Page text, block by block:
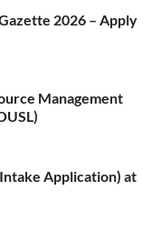
2026 – Apply
Management
Application) at